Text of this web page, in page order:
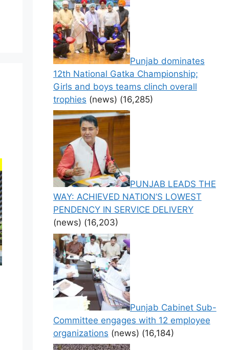
Punjab dominates
12th National Gatka Championship;
Girls and boys teams clinch overall
trophies (news) (16,285)
PUNJAB LEADS THE
WAY: ACHIEVED NATION’S LOWEST
PENDENCY IN SERVICE DELIVERY
(news) (16,203)
Punjab Cabinet Sub-
Committee engages with 12 employee
organizations (news) (16,184)